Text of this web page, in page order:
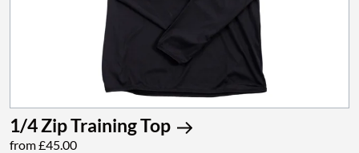
1/4 Zip Training Top
from £45.00